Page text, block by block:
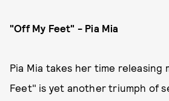
"Off My Feet" - Pia Mia
Pia Mia takes her time releasing
Feet" is yet another triumph of